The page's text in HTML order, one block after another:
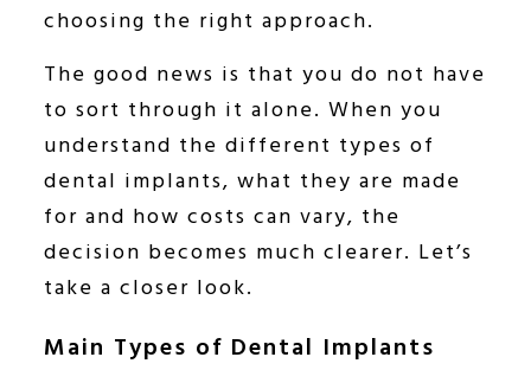
choosing the right approach.
The good news is that you do not have
to sort through it alone. When you
understand the different types of
dental implants, what they are made
for and how costs can vary, the
decision becomes much clearer. Let’s
take a closer look.
Main Types of Dental Implants